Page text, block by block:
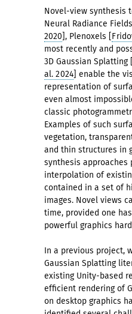
Novel-view synthesis
Neural Radiance Fields
2020 ], Plenoxels [
most recently and
3D Gaussian Splatting [
al. 2024] enable the
representation of
even almost
classic
Examples of such
vegetation,
and thin structures in
synthesis
interpolation of
contained in a set of
images. Novel views
time, provided one
powerful graphics
In a previous project,
Gaussian Splatting
existing Unity-based
efficient rendering of
on desktop graphics